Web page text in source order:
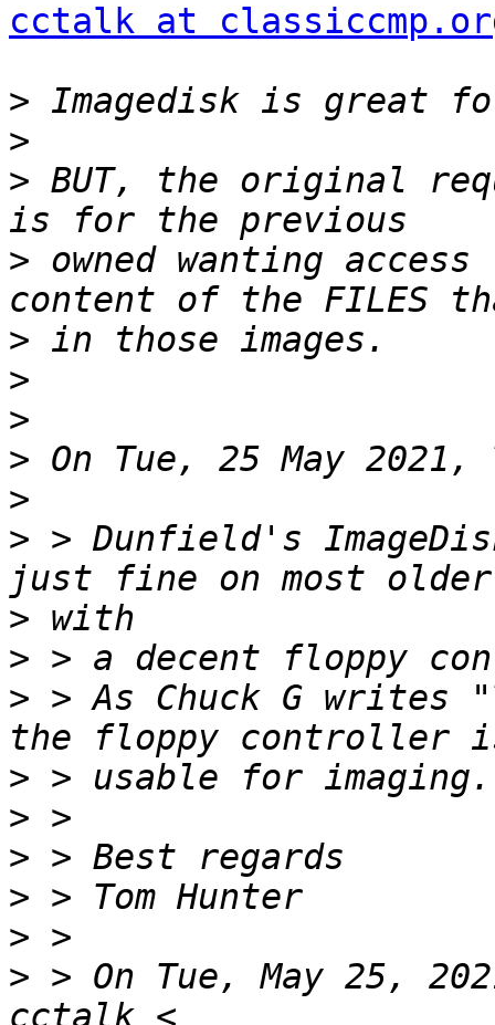
cctalk at
>
>
> BUT, the original
> owned wanting
>
>
>
>
>
> > Dunfield's
>
>
> > As Chuck G
>
>
>
>
>
> > On Tue, May 25,